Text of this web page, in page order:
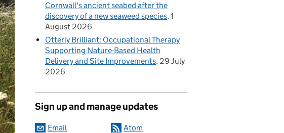
Cornwall's ancient seabed after the
discovery of a new seaweed species 1
August 2026
Otterly Brilliant: Occupational Therapy
Supporting Nature-Based Health
Delivery and Site Improvements 29 July
2026
Sign up and manage updates
Email Atom